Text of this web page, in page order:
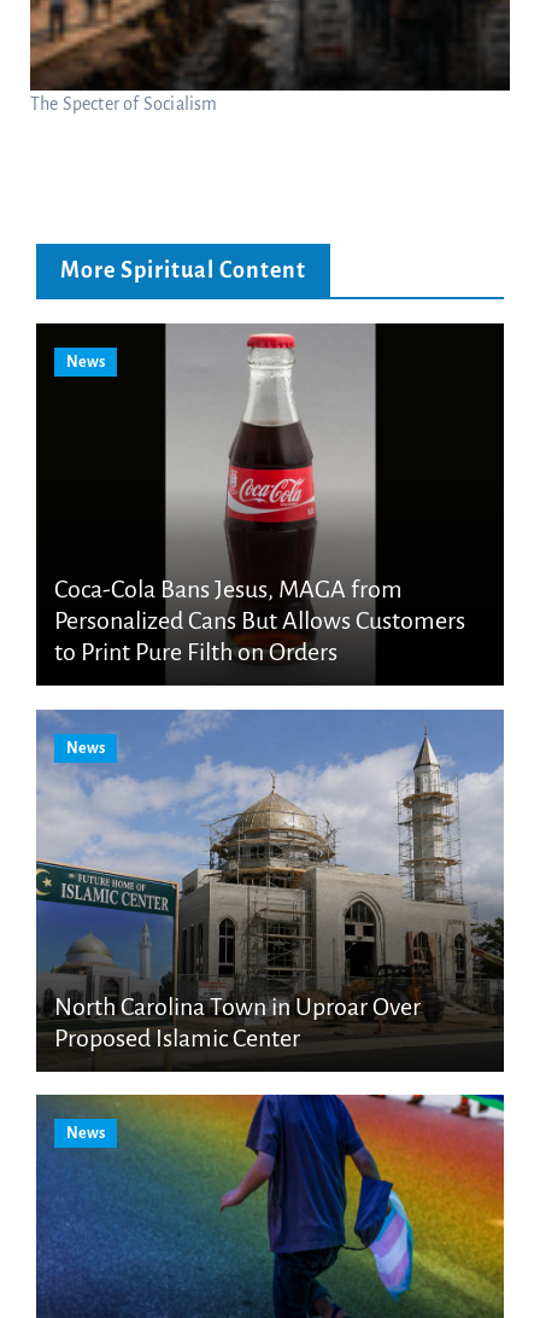
The Specter of Socialism
More Spiritual Content
News
Coca-Cola Bans Jesus, MAGA from
Personalized Cans But Allows Customers
to Print Pure Filth on Orders
News
North Carolina Town in Uproar Over
Proposed Islamic Center
News